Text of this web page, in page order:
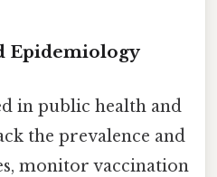
Epidemiology
in public health and
the prevalence and
monitor vaccination